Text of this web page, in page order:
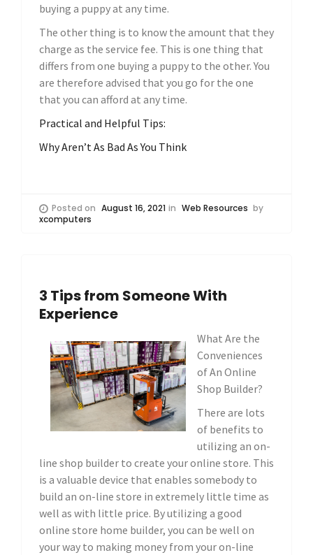
buying a puppy at any time.
The other thing is to know the amount that they
charge as the service fee. This is one thing that
differs from one buying a puppy to the other. You
are therefore advised that you go for the one
that you can afford at any time.
Practical and Helpful Tips:
Why Aren’t As Bad As You Think
Posted on August 16, 2021 in Web Resources by
xcomputers
3 Tips from Someone With
Experience
What Are the
Conveniences
of An Online
Shop Builder?
There are lots
of benefits to
utilizing an on-
line shop builder to create your online store. This
is a valuable device that enables somebody to
build an on-line store in extremely little time as
well as with little price. By utilizing a good
online store home builder, you can be well on
your way to making money from your on-line